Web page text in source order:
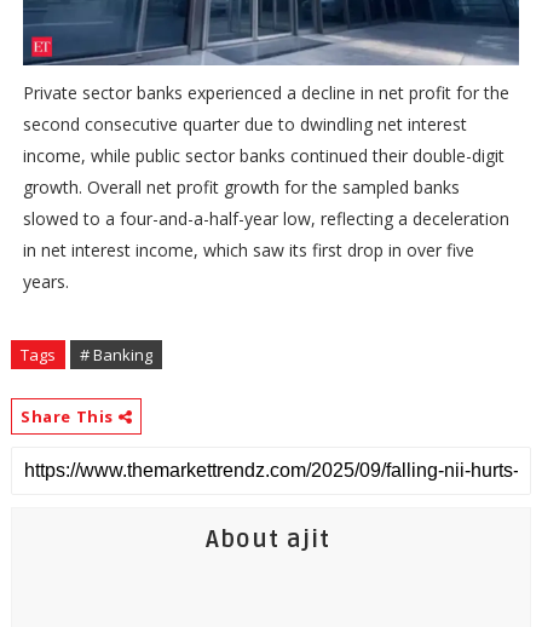
Private sector banks experienced a decline in net profit for the
second consecutive quarter due to dwindling net interest
income, while public sector banks continued their double-digit
growth. Overall net profit growth for the sampled banks
slowed to a four-and-a-half-year low, reflecting a deceleration
in net interest income, which saw its first drop in over five
years.
Tags # Banking
Share This
About ajit